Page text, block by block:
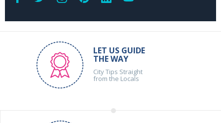
LET US GUIDE
THE WAY
City Tips Straight
from the Locals